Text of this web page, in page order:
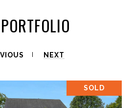
NEXT
SOLD